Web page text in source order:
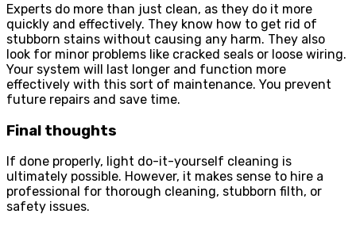
Experts do more than just clean, as they do it more
quickly and effectively. They know how to get rid of
stubborn stains without causing any harm. They also
look for minor problems like cracked seals or loose wiring.
Your system will last longer and function more
effectively with this sort of maintenance. You prevent
future repairs and save time.
Final thoughts
If done properly, light do-it-yourself cleaning is
ultimately possible. However, it makes sense to hire a
professional for thorough cleaning, stubborn filth, or
safety issues.